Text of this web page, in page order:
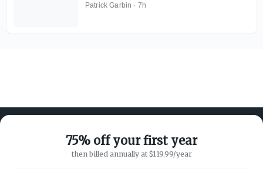
Patrick Garbin · 7h
75% off your first year
then billed annually at $119.99/year
ABOUT ON3
SUPPORT